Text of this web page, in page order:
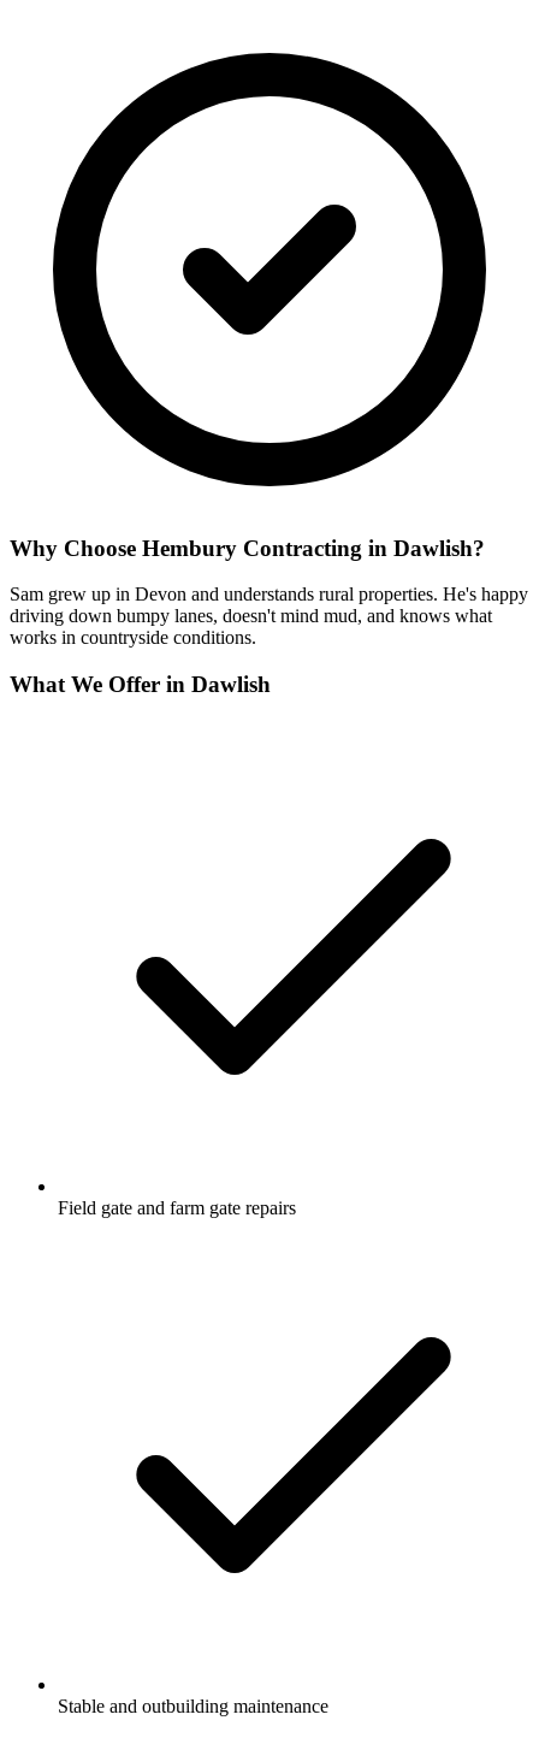
Why Choose Hembury Contracting in Dawlish?
Sam grew up in Devon and understands rural properties. He's happy
driving down bumpy lanes, doesn't mind mud, and knows what
works in countryside conditions.
What We Offer in Dawlish
Field gate and farm gate repairs
Stable and outbuilding maintenance